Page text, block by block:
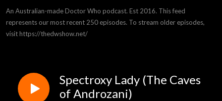
An Australian-made Doctor Who podcast. Est 2016. This feed
represents our most recent 250 episodes. To stream older episodes,
visit https://thedwshow.net/
Spectroxy Lady (The Caves
of Androzani)